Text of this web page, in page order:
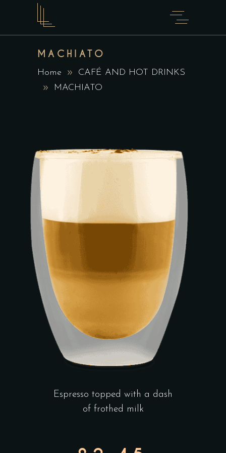
MACHIATO
Home
CAFÉ AND HOT DRINKS
MACHIATO
Espresso topped with a dash
of frothed milk